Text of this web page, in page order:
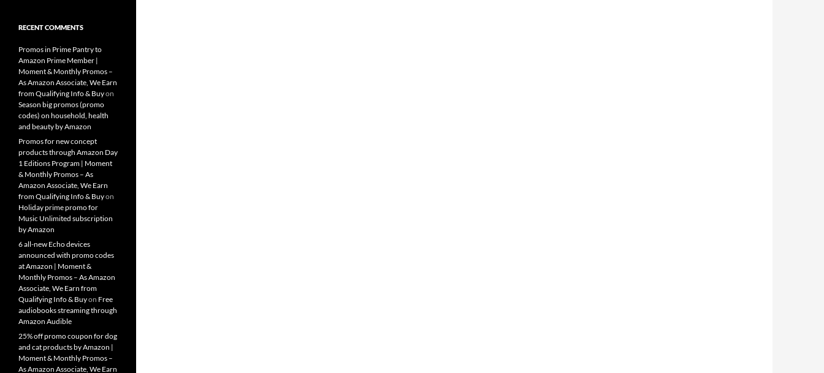
RECENT COMMENTS
Promos in Prime Pantry to
Amazon Prime Member |
Moment & Monthly Promos –
As Amazon Associate, We Earn
from Qualifying Info & Buyon
Season big promos (promo
codes) on household, health
and beauty by Amazon
Promos for new concept
products through Amazon Day
1 Editions Program | Moment
& Monthly Promos – As
Amazon Associate, We Earn
from Qualifying Info & Buyon
Holiday prime promo for
Music Unlimited subscription
by Amazon
6 all-new Echo devices
announced with promo codes
at Amazon | Moment &
Monthly Promos – As Amazon
Associate, We Earn from
Qualifying Info & Buyon Free
audiobooks streaming through
Amazon Audible
25% off promo coupon for dog
and cat products by Amazon |
Moment & Monthly Promos –
As Amazon Associate, We Earn